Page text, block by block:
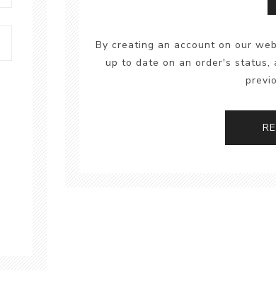
By creating an account on our
up to date on an order's status,